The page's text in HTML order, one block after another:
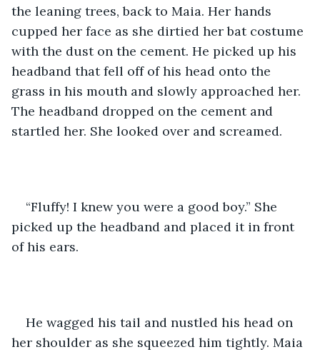
the leaning trees, back to Maia. Her hands
cupped her face as she dirtied her bat costume
with the dust on the cement. He picked up his
headband that fell off of his head onto the
grass in his mouth and slowly approached her.
The headband dropped on the cement and
startled her. She looked over and screamed.
“Fluffy! I knew you were a good boy.” She
picked up the headband and placed it in front
of his ears.
He wagged his tail and nustled his head on
her shoulder as she squeezed him tightly. Maia